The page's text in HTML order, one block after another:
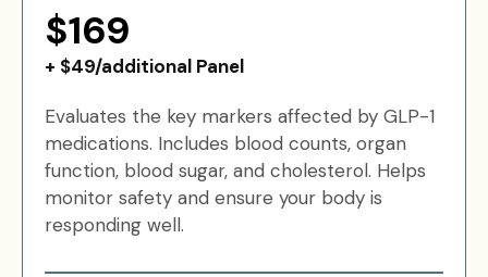
$169
+ $49/additional Panel
Evaluates the key markers affected by GLP-1
medications. Includes blood counts, organ
function, blood sugar, and cholesterol. Helps
monitor safety and ensure your body is
responding well.